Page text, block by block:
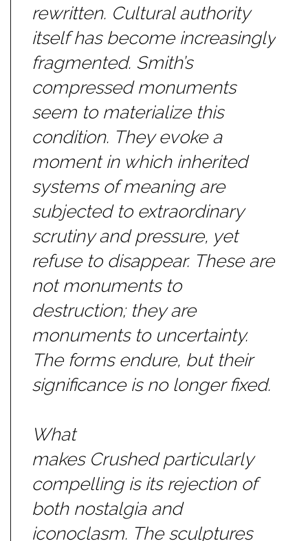
rewritten. Cultural authority
itself has become increasingly
fragmented. Smith’s
compressed monuments
seem to materialize this
condition. They evoke a
moment in which inherited
systems of meaning are
subjected to extraordinary
scrutiny and pressure, yet
refuse to disappear. These are
not monuments to
destruction; they are
monuments to uncertainty.
The forms endure, but their
significance is no longer fixed.
What
makes Crushedparticularly
compelling is its rejection of
both nostalgia and
iconoclasm. The sculptures